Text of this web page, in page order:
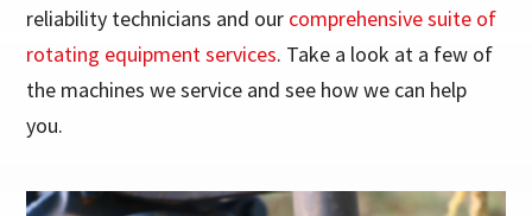
reliability technicians and our comprehensive suite of
rotating equipment services. Take a look at a few of
the machines we service and see how we can help
you.